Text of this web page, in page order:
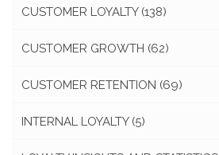
CUSTOMER LOYALTY (138)
CUSTOMER GROWTH (62)
CUSTOMER RETENTION (69)
INTERNAL LOYALTY (5)